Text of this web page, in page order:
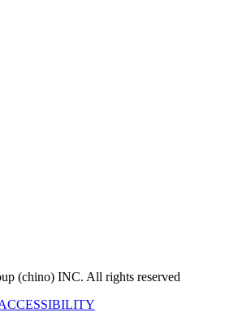
(chino) INC. All rights reserved